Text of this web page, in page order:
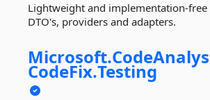
Lightweight and implementation-
DTO's, providers and adapters.
Microsoft.
CodeFix.Testing